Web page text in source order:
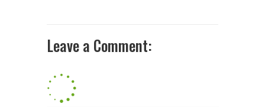
Leave a Comment: